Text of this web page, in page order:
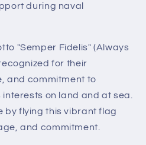
during naval
"Semper Fidelis" (Always
for their
and commitment to
on land and at sea.
by flying this vibrant flag
and commitment.